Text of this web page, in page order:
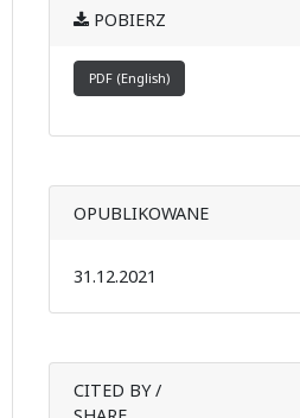
POBIERZ
PDF (English)
OPUBLIKOWANE
31.12.2021
CITED BY /